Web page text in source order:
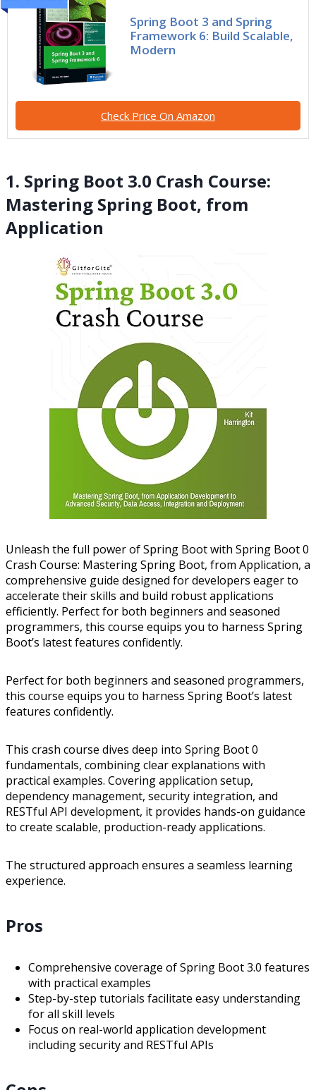
Spring Boot 3 and Spring
Framework 6: Build Scalable,
Modern
Check Price On Amazon
1. Spring Boot 3.0 Crash Course:
Mastering Spring Boot, from
Application
Unleash the full power of Spring Boot with Spring Boot 0
Crash Course: Mastering Spring Boot, from Application, a
comprehensive guide designed for developers eager to
accelerate their skills and build robust applications
efficiently. Perfect for both beginners and seasoned
programmers, this course equips you to harness Spring
Boot’s latest features confidently.
Perfect for both beginners and seasoned programmers,
this course equips you to harness Spring Boot’s latest
features confidently.
This crash course dives deep into Spring Boot 0
fundamentals, combining clear explanations with
practical examples. Covering application setup,
dependency management, security integration, and
RESTful API development, it provides hands-on guidance
to create scalable, production-ready applications.
The structured approach ensures a seamless learning
experience.
Pros
Comprehensive coverage of Spring Boot 3.0 features
with practical examples
Step-by-step tutorials facilitate easy understanding
for all skill levels
Focus on real-world application development
including security and RESTful APIs